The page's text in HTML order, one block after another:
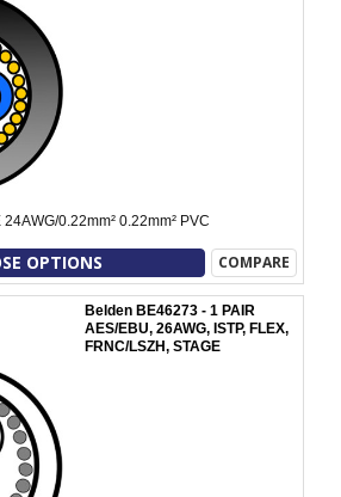
0.22mm² 0.22mm² PVC
OPTIONS COMPARE
Belden BE46273 - 1 PAIR
AES/EBU, 26AWG, ISTP, FLEX,
FRNC/LSZH, STAGE